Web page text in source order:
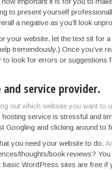
to present yourself
a negative as you’ll look
your website, let the text sit for
tremendously.) Once you’ve
to look for errors or suggestions
service provider.
out which website you want to
service is stressful and
Googling and clicking around to
you need your website to do.
thoughts/book reviews?
WordPress sites are free if